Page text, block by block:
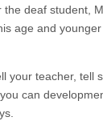
deaf student,
age and
your teacher, tell
can